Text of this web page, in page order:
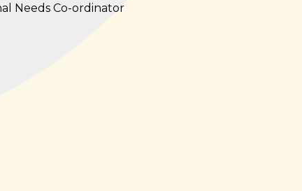
Needs Co-ordinator